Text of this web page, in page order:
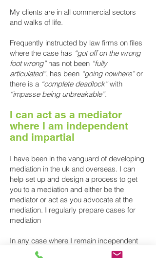
My clients are in all commercial sectors
and walks of life.
Frequently instructed by law firms on files
where the case has “got off on the wrong
foot wrong”has not been “fully
articulated”, has been “going nowhere”or
there is a “complete deadlock”with
“impasse being unbreakable”.
I can act as a mediator
where I am independent
and impartial
I have been in the vanguard of developing
mediation in the uk and overseas. I can
help set up and design a process to get
you to a mediation and either be the
mediator or act as you advocate at the
mediation. I regularly prepare cases for
mediation
In any case where I remain independent
and impartial, and the parties agree I can